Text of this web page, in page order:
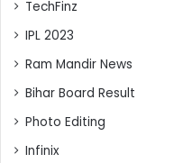
TechFinz
IPL 2023
Ram Mandir News
Bihar Board Result
Photo Editing
Infinix